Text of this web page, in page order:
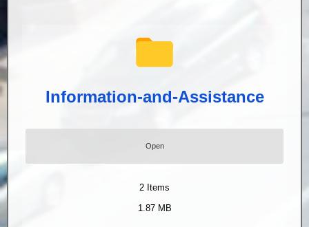
Information-and-Assistance
Open
2 Items
1.87 MB